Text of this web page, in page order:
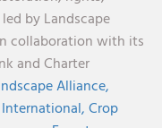
by Landscape
collaboration with its
and Charter
Alliance,
Crop